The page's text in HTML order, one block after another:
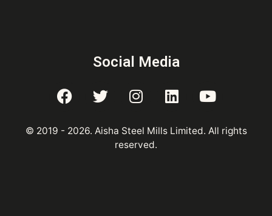
Social Media
© 2019 - 2026. Aisha Steel Mills Limited. All rights
reserved.